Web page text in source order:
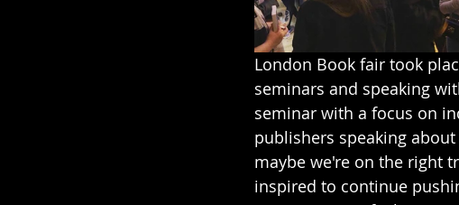
London Book fair took
seminars and speaking
seminar with a focus on
publishers speaking
maybe we're on the right
inspired to continue